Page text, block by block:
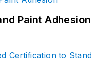
Paint Adhesion